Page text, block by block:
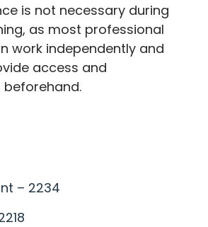
is not necessary during
as most professional
work independently and
access and
– 2234